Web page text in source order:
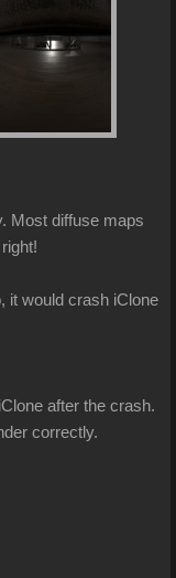
Most diffuse maps
it would crash iClone
after the crash.
correctly.